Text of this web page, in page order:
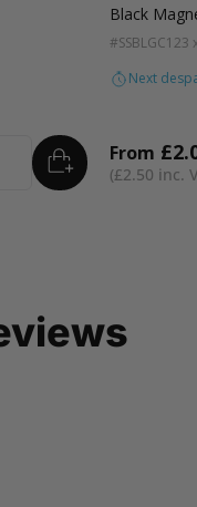
ADD TO BASKET
Black
#SSBLGC123
Next
From
£2.50